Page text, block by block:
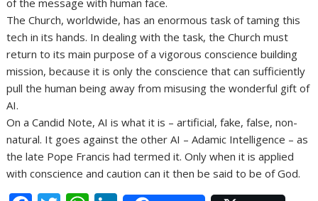
of the message with human face.
The Church, worldwide, has an enormous task of taming this
tech in its hands. In dealing with the task, the Church must
return to its main purpose of a vigorous conscience building
mission, because it is only the conscience that can sufficiently
pull the human being away from misusing the wonderful gift of
AI.
On a Candid Note, AI is what it is – artificial, fake, false, non-
natural. It goes against the other AI – Adamic Intelligence – as
the late Pope Francis had termed it. Only when it is applied
with conscience and caution can it then be said to be of God.